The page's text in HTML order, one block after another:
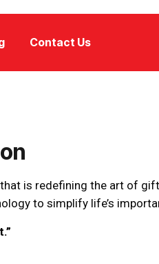
Contact Us
is redefining the art of
to simplify life’s